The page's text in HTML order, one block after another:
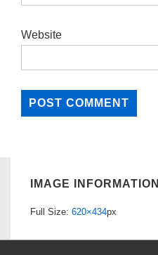
Website
IMAGE INFORMATION
Full Size: 620×434px